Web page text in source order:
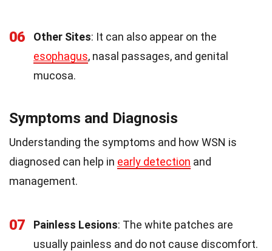
06 Other Sites: It can also appear on the
esophagus, nasal passages, and genital
mucosa.
Symptoms and Diagnosis
Understanding the symptoms and how WSN is
diagnosed can help in early detection and
management.
07 Painless Lesions: The white patches are
usually painless and do not cause discomfort.